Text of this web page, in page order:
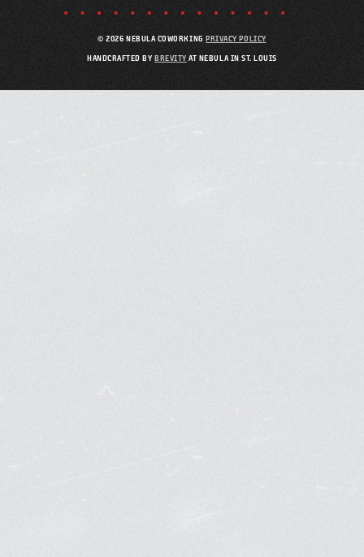
© 2026 NEBULA COWORKING PRIVACY POLICY
HANDCRAFTED BYBREVITY AT NEBULA IN ST. LOUIS